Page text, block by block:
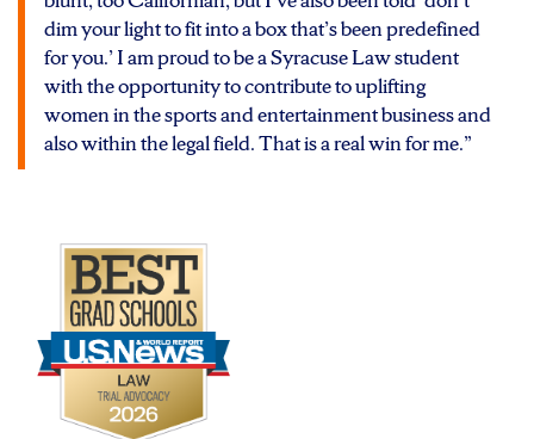
dim your light to fit into a box that’s been predefined
for you.’ I am proud to be a Syracuse Law student
with the opportunity to contribute to uplifting
women in the sports and entertainment business and
also within the legal field. That is a real win for me.”